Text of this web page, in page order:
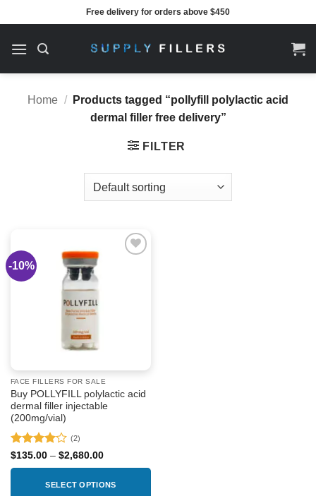
to
content
Free delivery for orders above $450
Home /
Products tagged “pollyfill polylactic acid
dermal filler free delivery”
FILTER
-10%
FACE FILLERS FOR SALE
Buy POLLYFILL polylactic acid
dermal filler injectable
(200mg/vial)
Rated4
out of 5
(2)
$135.00 – $2,680.00Price
through
SELECT OPTIONS